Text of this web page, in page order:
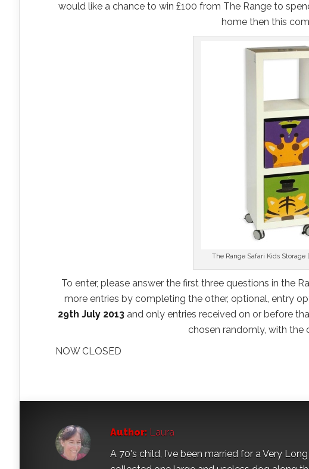
would like a chance to win £100 from The Range to
home then this
The Range Safari Kids Storage
To enter, please answer the first three questions in the
more entries by completing the other, optional, entry
29th July 2013 and only entries received on or before
chosen randomly, with the
NOW CLOSED
Author: Laura
A 70's child, I’ve been married for a Very